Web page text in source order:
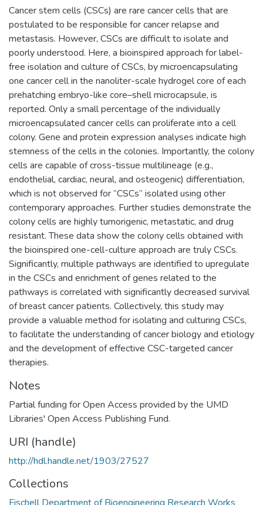
Cancer stem cells (CSCs) are rare cancer cells that are
postulated to be responsible for cancer relapse and
metastasis. However, CSCs are difficult to isolate and
poorly understood. Here, a bioinspired approach for label-
free isolation and culture of CSCs, by microencapsulating
one cancer cell in the nanoliter-scale hydrogel core of each
prehatching embryo-like core–shell microcapsule, is
reported. Only a small percentage of the individually
microencapsulated cancer cells can proliferate into a cell
colony. Gene and protein expression analyses indicate high
stemness of the cells in the colonies. Importantly, the colony
cells are capable of cross-tissue multilineage (e.g.,
endothelial, cardiac, neural, and osteogenic) differentiation,
which is not observed for “CSCs” isolated using other
contemporary approaches. Further studies demonstrate the
colony cells are highly tumorigenic, metastatic, and drug
resistant. These data show the colony cells obtained with
the bioinspired one-cell-culture approach are truly CSCs.
Significantly, multiple pathways are identified to upregulate
in the CSCs and enrichment of genes related to the
pathways is correlated with significantly decreased survival
of breast cancer patients. Collectively, this study may
provide a valuable method for isolating and culturing CSCs,
to facilitate the understanding of cancer biology and etiology
and the development of effective CSC-targeted cancer
therapies.
Notes
Partial funding for Open Access provided by the UMD
Libraries' Open Access Publishing Fund.
URI (handle)
http://hdl.handle.net/1903/27527
Collections